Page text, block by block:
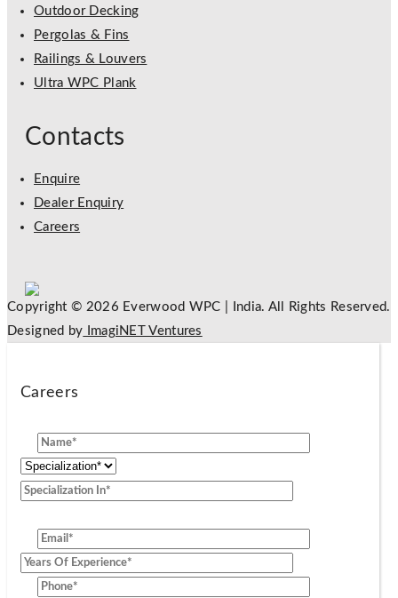
Outdoor Decking
Pergolas & Fins
Railings & Louvers
Ultra WPC Plank
Contacts
Enquire
Dealer Enquiry
Careers
Copyright © 2026 Everwood WPC | India. All Rights Reserved.
Designed by ImagiNET Ventures
Careers